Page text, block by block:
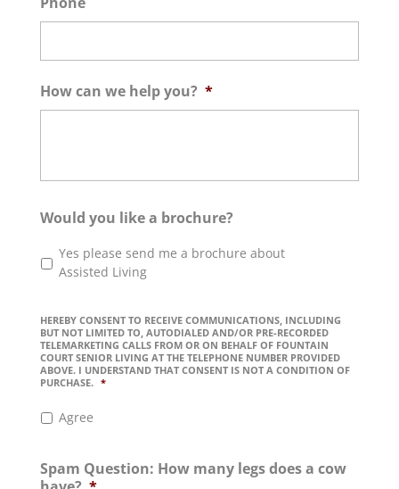
How can we help you? *
Would you like a brochure?
Yes please send me a brochure about
Assisted Living
HEREBY CONSENT TO RECEIVE COMMUNICATIONS, INCLUDING
BUT NOT LIMITED TO, AUTODIALED AND/OR PRE-RECORDED
TELEMARKETING CALLS FROM OR ON BEHALF OF FOUNTAIN
COURT SENIOR LIVING AT THE TELEPHONE NUMBER PROVIDED
ABOVE. I UNDERSTAND THAT CONSENT IS NOT A CONDITION OF
PURCHASE. *
Agree
Spam Question: How many legs does a cow